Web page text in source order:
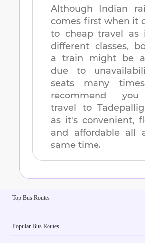
Although Indian
comes first when it
to cheap travel as
different classes,
a train might be
due to
seats many
recommend
travel to
as it's convenient,
and affordable all
same time.
Top Bus Routes
Popular Bus Routes